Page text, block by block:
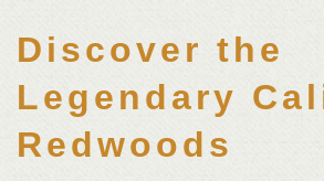
Search
Discover the
Legendary
Redwoods